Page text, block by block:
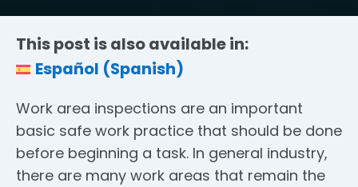
This post is also available in:
Español (Spanish)
Work area inspections are an important
basic safe work practice that should be done
before beginning a task. In general industry,
there are many work areas that remain the